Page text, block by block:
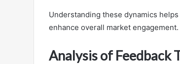
Understanding these dynamics
enhance overall market engagement.
Analysis of Feedback